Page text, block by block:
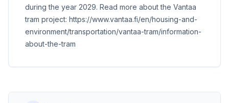
during the year 2029. Read more about the Vantaa
tram project: https://www.vantaa.fi/en/housing-and-
environment/transportation/vantaa-tram/information-
about-the-tram